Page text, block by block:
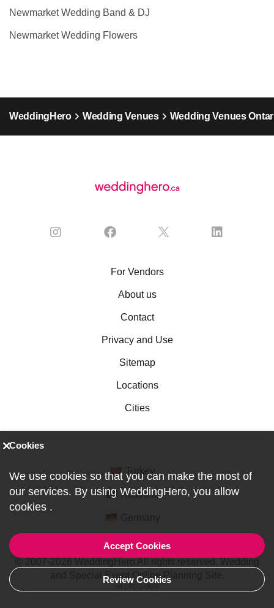
Newmarket Wedding Band & DJ
Newmarket Wedding Flowers
WeddingHero Wedding Venues Wedding Venues
For Vendors
About us
Contact
Privacy and Use
Sitemap
Locations
Cities
Australia
and Special Event Online Planning Site.
Cookies
We use cookies so that you can make the most of
our services. By using WeddingHero, you allow
cookies .
Accept Cookies
Review Cookies